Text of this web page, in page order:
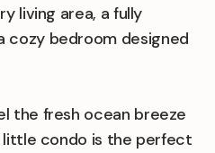
living area, a fully
cozy bedroom designed
the fresh ocean breeze
little condo is the perfect